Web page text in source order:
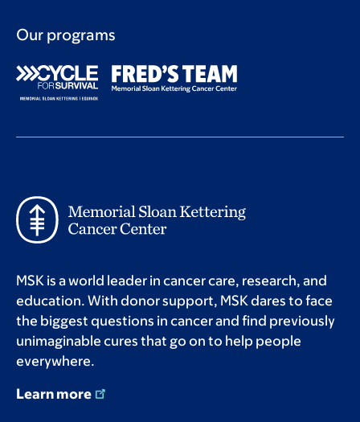
Our programs
MSK is a world leader in cancer care, research, and
education. With donor support, MSK dares to face
the biggest questions in cancer and find previously
unimaginable cures that go on to help people
everywhere.
Learn more